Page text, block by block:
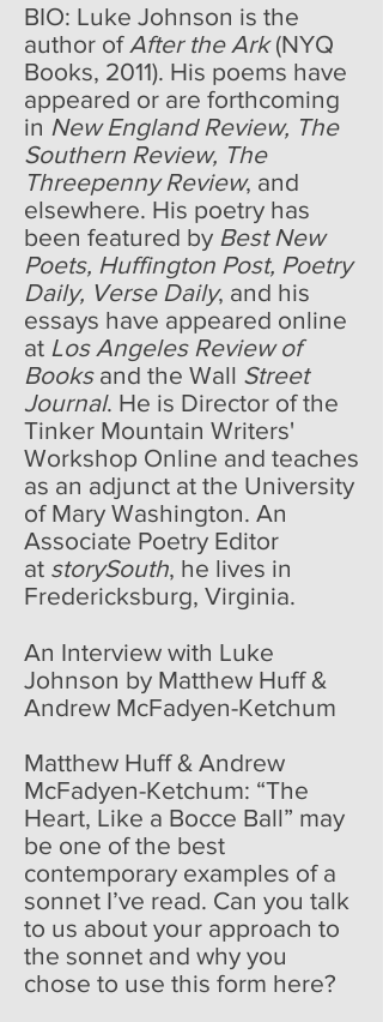
BIO: Luke Johnson is the
author of After the Ark(NYQ
Books, 2011). His poems have
appeared or are forthcoming
in New England Review, The
Southern Review, The
Threepenny Review, and
elsewhere. His poetry has
been featured by Best New
Poets, Huffington Post, Poetry
Daily, Verse Daily, and his
essays have appeared online
at Los Angeles Review of
Books and the Wall Street
Journal. He is Director of the
Tinker Mountain Writers'
Workshop Online and teaches
as an adjunct at the University
of Mary Washington. An
Associate Poetry Editor
at storySouth , he lives in
Fredericksburg, Virginia.
An Interview with Luke
Johnson by Matthew Huff &
Andrew McFadyen-Ketchum
Matthew Huff & Andrew
McFadyen-Ketchum: “The
Heart, Like a Bocce Ball” may
be one of the best
contemporary examples of a
sonnet I’ve read. Can you talk
to us about your approach to
the sonnet and why you
chose to use this form here?